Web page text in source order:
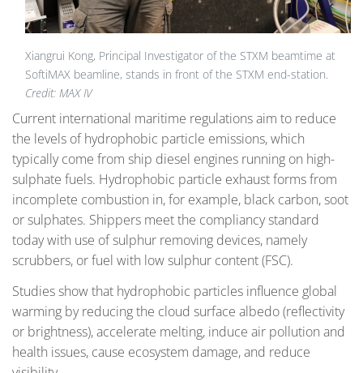
Xiangrui Kong, Principal Investigator of the STXM beamtime at
SoftiMAX beamline, stands in front of the STXM end-station.
Credit: MAX IV
Current international maritime regulations aim to reduce
the levels of hydrophobic particle emissions, which
typically come from ship diesel engines running on high-
sulphate fuels. Hydrophobic particle exhaust forms from
incomplete combustion in, for example, black carbon, soot
or sulphates. Shippers meet the compliancy standard
today with use of sulphur removing devices, namely
scrubbers, or fuel with low sulphur content (FSC).
Studies show that hydrophobic particles influence global
warming by reducing the cloud surface albedo (reflectivity
or brightness), accelerate melting, induce air pollution and
health issues, cause ecosystem damage, and reduce